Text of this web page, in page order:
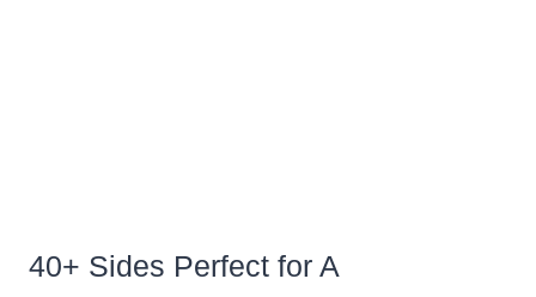
40+ Sides Perfect for A